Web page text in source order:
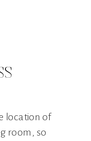
location of
room, so